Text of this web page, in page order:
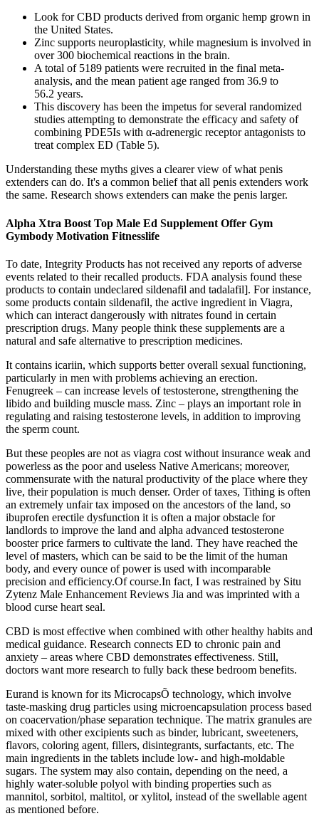
Look for CBD products derived from organic hemp grown in
the United States.
Zinc supports neuroplasticity, while magnesium is involved in
over 300 biochemical reactions in the brain.
A total of 5189 patients were recruited in the final meta-
analysis, and the mean patient age ranged from 36.9 to
56.2 years.
This discovery has been the impetus for several randomized
studies attempting to demonstrate the efficacy and safety of
combining PDE5Is with α-adrenergic receptor antagonists to
treat complex ED (Table 5).
Understanding these myths gives a clearer view of what penis
extenders can do. It's a common belief that all penis extenders work
the same. Research shows extenders can make the penis larger.
Alpha Xtra Boost Top Male Ed Supplement Offer Gym
Gymbody Motivation Fitnesslife
To date, Integrity Products has not received any reports of adverse
events related to their recalled products. FDA analysis found these
products to contain undeclared sildenafil and tadalafil]. For instance,
some products contain sildenafil, the active ingredient in Viagra,
which can interact dangerously with nitrates found in certain
prescription drugs. Many people think these supplements are a
natural and safe alternative to prescription medicines.
It contains icariin, which supports better overall sexual functioning,
particularly in men with problems achieving an erection.
Fenugreek – can increase levels of testosterone, strengthening the
libido and building muscle mass. Zinc – plays an important role in
regulating and raising testosterone levels, in addition to improving
the sperm count.
But these peoples are not as viagra cost without insurance weak and
powerless as the poor and useless Native Americans; moreover,
commensurate with the natural productivity of the place where they
live, their population is much denser. Order of taxes, Tithing is often
an extremely unfair tax imposed on the ancestors of the land, so
ibuprofen erectile dysfunction it is often a major obstacle for
landlords to improve the land and alpha advanced testosterone
booster price farmers to cultivate the land. They have reached the
level of masters, which can be said to be the limit of the human
body, and every ounce of power is used with incomparable
precision and efficiency.Of course.In fact, I was restrained by Situ
Zytenz Male Enhancement Reviews Jia and was imprinted with a
blood curse heart seal.
CBD is most effective when combined with other healthy habits and
medical guidance. Research connects ED to chronic pain and
anxiety – areas where CBD demonstrates effectiveness. Still,
doctors want more research to fully back these bedroom benefits.
Eurand is known for its MicrocapsÕ technology, which involve
taste-masking drug particles using microencapsulation process based
on coacervation/phase separation technique. The matrix granules are
mixed with other excipients such as binder, lubricant, sweeteners,
flavors, coloring agent, fillers, disintegrants, surfactants, etc. The
main ingredients in the tablets include low- and high-moldable
sugars. The system may also contain, depending on the need, a
highly water-soluble polyol with binding properties such as
mannitol, sorbitol, maltitol, or xylitol, instead of the swellable agent
as mentioned before.